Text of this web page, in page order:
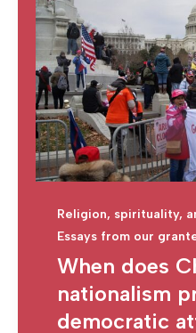
Religion, spirituality,
Essays from our
When does
nationalism
democratic